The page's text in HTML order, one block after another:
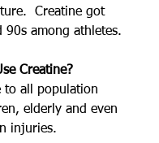
Creatine got
90s among athletes.
Creatine?
to all population
elderly and even
injuries.